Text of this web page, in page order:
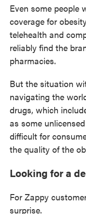
Even some people
coverage for
telehealth and
reliably find the
pharmacies.
But the situation
navigating the
drugs, which
as some
difficult for
the quality of the
Looking for a
For Zappy
surprise.